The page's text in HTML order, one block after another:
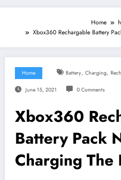
Home
Xbox360 Rechargable Battery
Home Battery, Charging,
June 15, 2021 0 Comments
Xbox360
Battery Pack
Charging The